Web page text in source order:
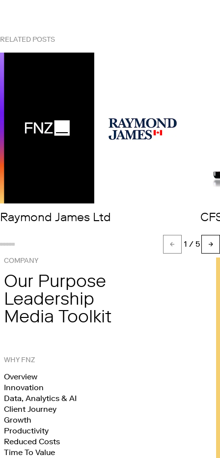
RELATED POSTS
Raymond James Ltd
Show slide %(count)d
Show slide 1
Show slide 2
Show slide 3
Show slide 4 1 / 5
COMPANY
Our Purpose
Leadership
Media Toolkit
WHY FNZ
Overview
Innovation
Data, Analytics & AI
Client Journey
Growth
Productivity
Reduced Costs
Time To Value